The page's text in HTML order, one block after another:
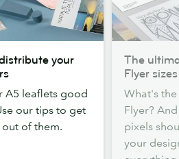
your
A5 leaflets good
our tips to get
of them.
ultimate
guide
Flyer
sizes
The
Flyer sizes
What's
Flyer?
pixels
your